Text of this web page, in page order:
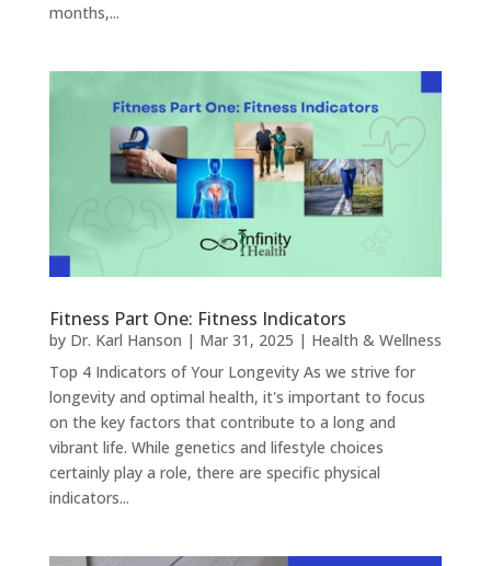
months,...
Fitness Part One: Fitness Indicators
by Dr. Karl Hanson | Mar 31, 2025 | Health & Wellness
Top 4 Indicators of Your Longevity As we strive for
longevity and optimal health, it's important to focus
on the key factors that contribute to a long and
vibrant life. While genetics and lifestyle choices
certainly play a role, there are specific physical
indicators...